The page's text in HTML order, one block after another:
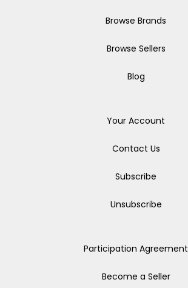
Browse Brands
Browse Sellers
Blog
Your Account
Contact Us
Subscribe
Unsubscribe
Participation Agreement
Become a Seller